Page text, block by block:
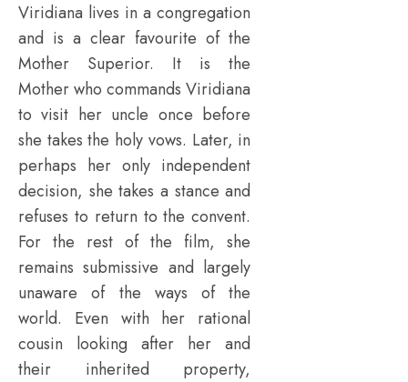
Viridiana lives in a congregation
and is a clear favourite of the
Mother Superior. It is the
Mother who commands Viridiana
to visit her uncle once before
she takes the holy vows. Later, in
perhaps her only independent
decision, she takes a stance and
refuses to return to the convent.
For the rest of the film, she
remains submissive and largely
unaware of the ways of the
world. Even with her rational
cousin looking after her and
their inherited property,